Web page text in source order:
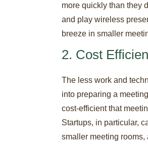
more quickly than they
and play wireless
breeze in smaller
2. Cost
The less work and
into preparing a
cost-efficient that
Startups, in particular,
smaller meeting rooms,